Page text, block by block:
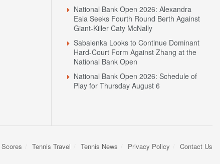
National Bank Open 2026: Alexandra
Eala Seeks Fourth Round Berth Against
Giant-Killer Caty McNally
Sabalenka Looks to Continue Dominant
Hard-Court Form Against Zhang at the
National Bank Open
National Bank Open 2026: Schedule of
Play for Thursday August 6
Tennis Travel Tennis News Privacy Policy Contact Us